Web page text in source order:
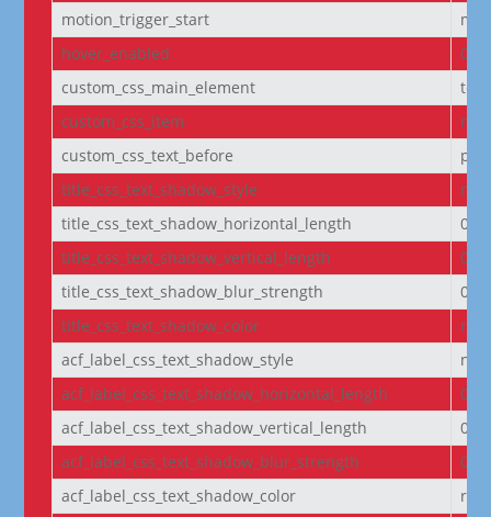
motion_trigger_start
hover_enabled
0
custom_css_main_element
custom_css_item
custom_css_text_before
title_css_text_shadow_style
title_css_text_shadow_horizontal_length
title_css_text_shadow_vertical_length
title_css_text_shadow_blur_strength
title_css_text_shadow_color
acf_label_css_text_shadow_style
acf_label_css_text_shadow_horizontal_length
acf_label_css_text_shadow_vertical_length
acf_label_css_text_shadow_blur_strength
acf_label_css_text_shadow_color